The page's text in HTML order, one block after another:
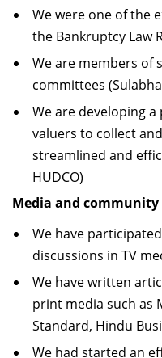
We were one of the
the Bankruptcy Law
We are members of
committees
We are developing
valuers to collect
streamlined and
HUDCO)
Media and
We have
discussions in TV
We have written
print media such as
Standard, Hindu
We had started an